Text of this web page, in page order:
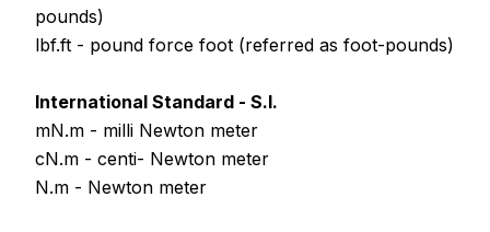
pounds)
lbf.ft - pound force foot (referred as foot-pounds)
International Standard - S.I.
mN.m - milli Newton meter
cN.m - centi- Newton meter
N.m - Newton meter